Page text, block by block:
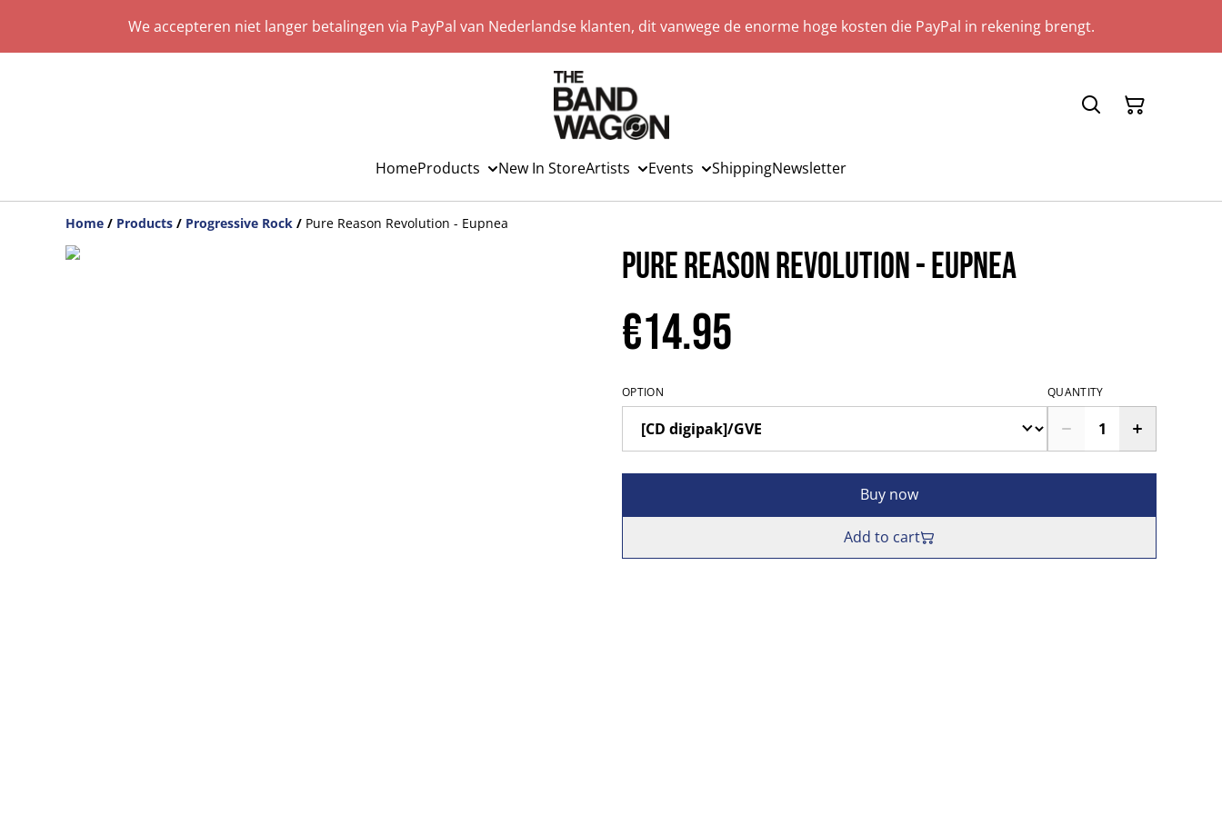
We accepteren niet langer betalingen via PayPal van Nederlandse klanten, dit vanwege de enorme hoge kosten die PayPal in rekening brengt.
HomeProducts New In StoreArtists Events ShippingNewsletter
Home / Products / Progressive Rock / Pure Reason Revolution - Eupnea
Pure Reason Revolution - Eupnea
€14.95
OPTION QUANTITY
Buy now
Add to cart